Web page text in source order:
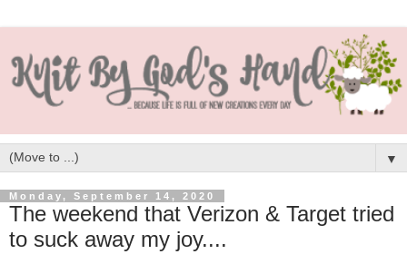
▼
Monday, September 14, 2020
The weekend that Verizon & Target tried
to suck away my joy....